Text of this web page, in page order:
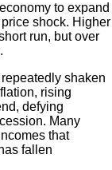
to expand
shock. Higher
run, but over
shaken
rising
defying
Many
that
fallen